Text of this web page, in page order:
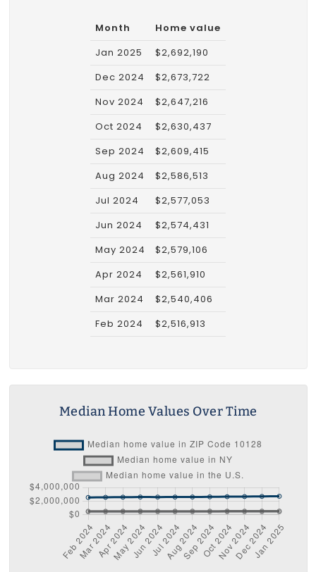
Month
Home value
Jan 2025
$2,692,190
Dec 2024
$2,673,722
Nov 2024
$2,647,216
Oct 2024
$2,630,437
Sep 2024
$2,609,415
Aug 2024
$2,586,513
Jul 2024
$2,577,053
Jun 2024
$2,574,431
May 2024
$2,579,106
Apr 2024
$2,561,910
Mar 2024
$2,540,406
Feb 2024
$2,516,913
Median Home Values Over Time